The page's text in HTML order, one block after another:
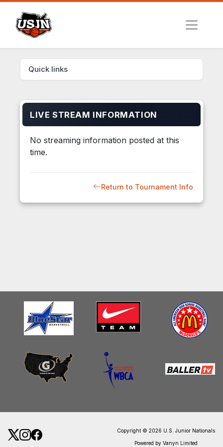
Quick links
LIVE STREAM INFORMATION
No streaming information posted at this
time.
Return to Tournament Info
Copyright © 2026 U.S. Junior Nationals
Powered by Vanyn Limited